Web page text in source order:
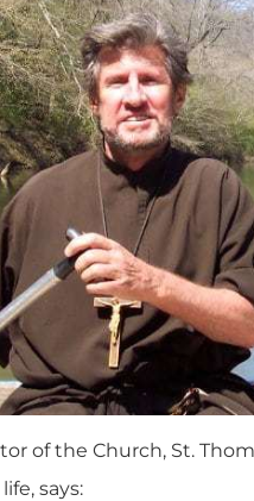
of the Church, St.
says: